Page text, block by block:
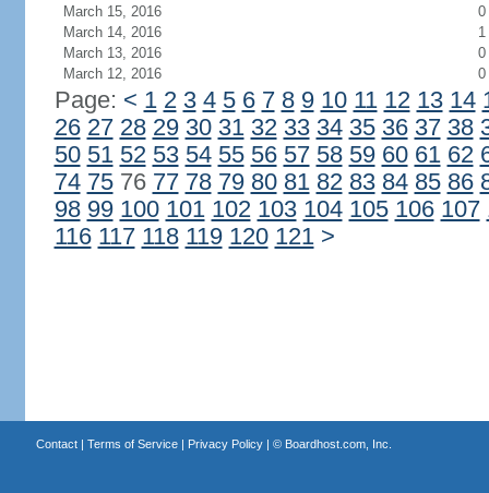
March 15, 2016
0
March 14, 2016
1
March 13, 2016
0
March 12, 2016
0
Page: < 1 2 3 4 5 6 7 8 9 10 11 12 13 14
26 27 28 29 30 31 32 33 34 35 36 37 38
50 51 52 53 54 55 56 57 58 59 60 61 62
74 7576 77 78 79 80 81 82 83 84 85 86
98 99 100 101 102 103 104 105 106 107
116 117 118 119 120 121 >
Contact| Terms of Service| Privacy Policy| © Boardhost.com, Inc.